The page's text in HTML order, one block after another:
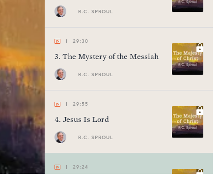
R.C. SPROUL
29:30
3. The Mystery of the Messiah
R.C. SPROUL
29:55
4. Jesus Is Lord
R.C. SPROUL
29:24